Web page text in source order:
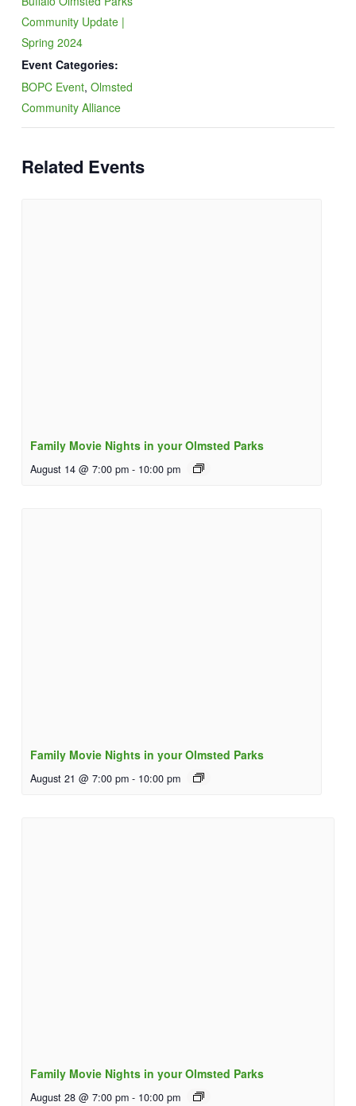
Community Update |
Spring 2024
Event Categories:
BOPC Event, Olmsted
Community Alliance
Related Events
Family Movie Nights in your Olmsted Parks
August 14 @ 7:00 pm - 10:00 pm
Family Movie Nights in your Olmsted Parks
August 21 @ 7:00 pm - 10:00 pm
Family Movie Nights in your Olmsted Parks
August 28 @ 7:00 pm - 10:00 pm